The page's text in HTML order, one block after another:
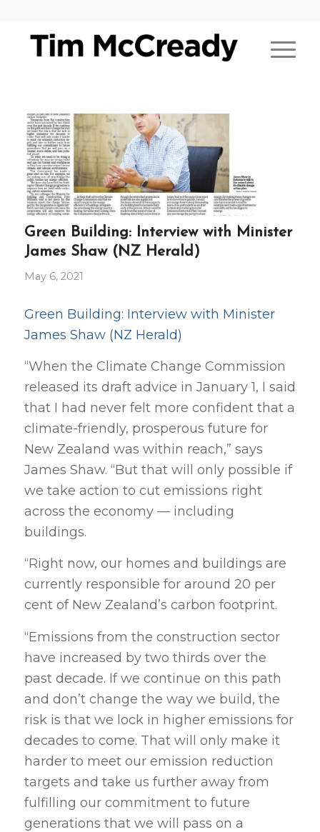
Green Building: Interview with Minister
James Shaw (NZ Herald)
May 6, 2021
Green Building: Interview with Minister
James Shaw (NZ Herald)
“When the Climate Change Commission
released its draft advice in January 1, I said
that I had never felt more confident that a
climate-friendly, prosperous future for
New Zealand was within reach,” says
James Shaw. “But that will only possible if
we take action to cut emissions right
across the economy — including
buildings.
“Right now, our homes and buildings are
currently responsible for around 20 per
cent of New Zealand’s carbon footprint.
“Emissions from the construction sector
have increased by two thirds over the
past decade. If we continue on this path
and don’t change the way we build, the
risk is that we lock in higher emissions for
decades to come. That will only make it
harder to meet our emission reduction
targets and take us further away from
fulfilling our commitment to future
generations that we will pass on a